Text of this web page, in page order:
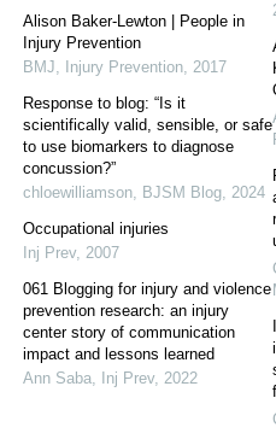
Alison Baker-Lewton | People in
Injury Prevention
BMJ, Injury Prevention, 2017
Response to blog: “Is it
scientifically valid, sensible, or safe
to use biomarkers to diagnose
concussion?”
chloewilliamson, BJSM Blog, 2024
Occupational injuries
Inj Prev, 2007
061 Blogging for injury and violence
prevention research: an injury
center story of communication
impact and lessons learned
Ann Saba, Inj Prev, 2022